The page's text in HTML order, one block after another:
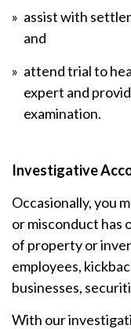
assist with
and
attend trial to
expert and
examination.
Investigative
Occasionally, you
or misconduct has
of property or
employees,
businesses,
With our